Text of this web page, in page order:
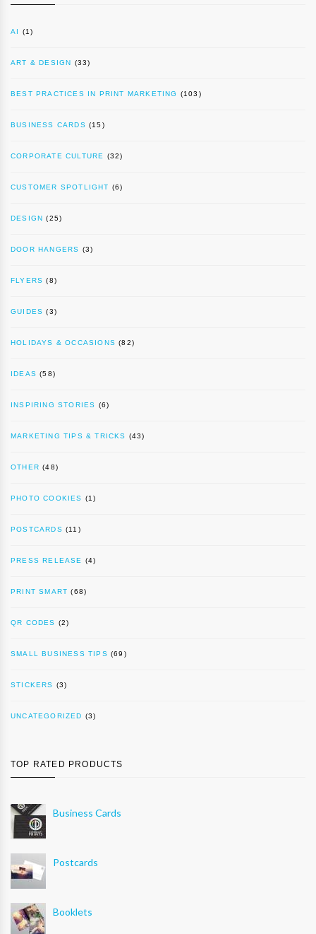
AI (1)
ART & DESIGN (33)
BEST PRACTICES IN PRINT MARKETING (103)
BUSINESS CARDS (15)
CORPORATE CULTURE (32)
CUSTOMER SPOTLIGHT (6)
DESIGN (25)
DOOR HANGERS (3)
FLYERS (8)
GUIDES (3)
HOLIDAYS & OCCASIONS (82)
IDEAS (58)
INSPIRING STORIES (6)
MARKETING TIPS & TRICKS (43)
OTHER (48)
PHOTO COOKIES (1)
POSTCARDS (11)
PRESS RELEASE (4)
PRINT SMART (68)
QR CODES (2)
SMALL BUSINESS TIPS (69)
STICKERS (3)
UNCATEGORIZED (3)
TOP RATED PRODUCTS
Business Cards
Postcards
Booklets